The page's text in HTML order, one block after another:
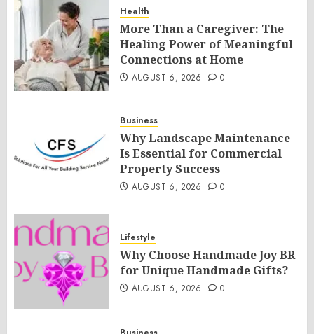
Health
More Than a Caregiver: The
Healing Power of Meaningful
Connections at Home
AUGUST 6, 2026 0
Business
Why Landscape Maintenance
Is Essential for Commercial
Property Success
AUGUST 6, 2026 0
Lifestyle
Why Choose Handmade Joy BR
for Unique Handmade Gifts?
AUGUST 6, 2026 0